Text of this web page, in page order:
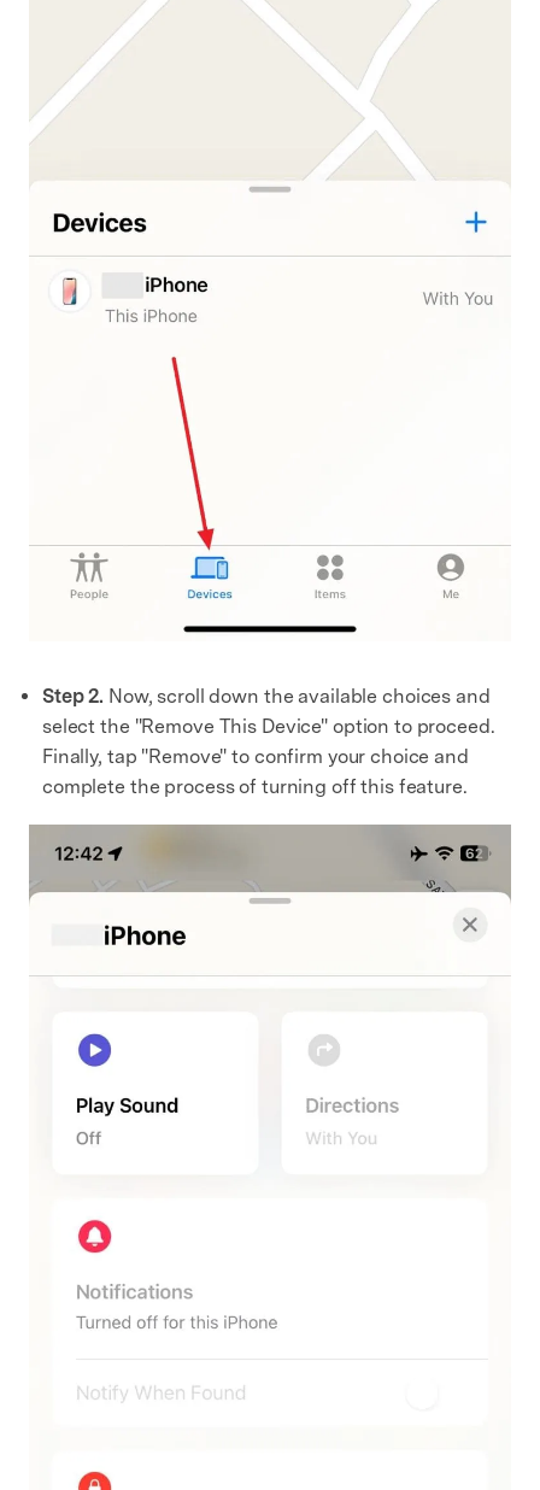
Step 2. Now, scroll down the available choices and
select the "Remove This Device" option to proceed.
Finally, tap "Remove" to confirm your choice and
complete the process of turning off this feature.